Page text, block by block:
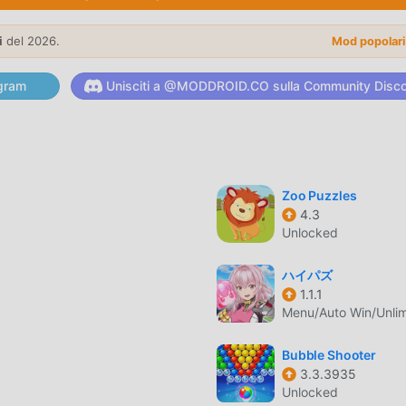
Use: https://say.games/terms-of-use
di recente, ha guadagnato molti fan in tutto il mondo che
aiutandoti a salvare l'attività meccanica ripetitiva
portata dal gioco stesso. moddroid promette che qualsiasi
ai giocatori ed è sicura al 100%, disponibile e gratuita da
e installare Match Junk 1.4.1 con un clic. Cosa
gameplay unico lo ha aiutato a conquistare un gran
e goderti la gioia offerta dai classici giochi puzzle Match
appositamente una piattaforma per gli amanti dei giochi
gli amanti dei giochi puzzle in tutto il mondo, cosa stai
del 2026. Mod
Unisciti a @MODDROID.CO sulla Community
Zoo Puzzles
4.3
Unlocked
ハイパズ
1.1.1
Menu/Auto Win/
Bubble Shooter
3.3.3935
Unlocked